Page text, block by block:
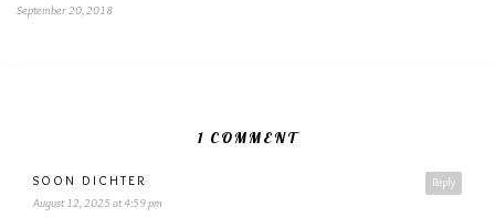
September 20, 2018
1 COMMENT
Reply
SOON DICHTER
August 12, 2025 at 4:59 pm